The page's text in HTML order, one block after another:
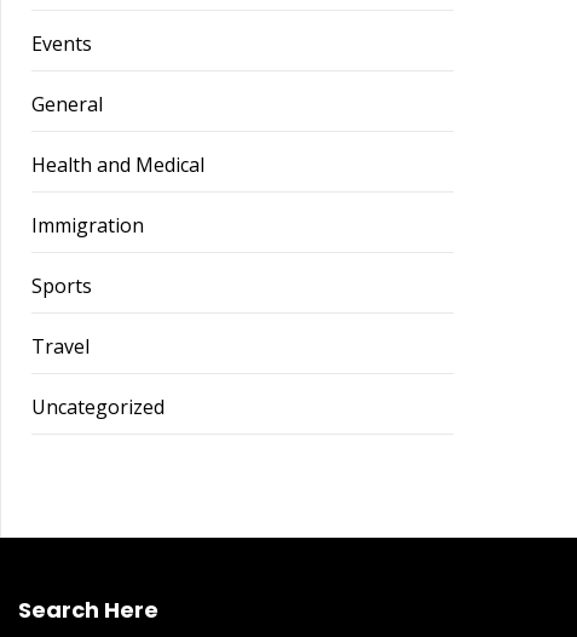
Events
General
Health and Medical
Immigration
Sports
Travel
Uncategorized
Search Here